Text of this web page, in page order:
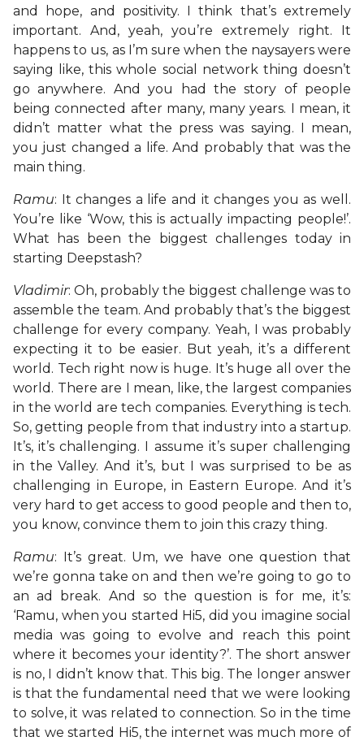
and hope, and positivity. I think that’s extremely
important. And, yeah, you’re extremely right. It
happens to us, as I’m sure when the naysayers were
saying like, this whole social network thing doesn’t
go anywhere. And you had the story of people
being connected after many, many years. I mean, it
didn’t matter what the press was saying. I mean,
you just changed a life. And probably that was the
main thing.
Ramu: It changes a life and it changes you as well.
You’re like ‘Wow, this is actually impacting people!’.
What has been the biggest challenges today in
starting Deepstash?
Vladimir: Oh, probably the biggest challenge was to
assemble the team. And probably that’s the biggest
challenge for every company. Yeah, I was probably
expecting it to be easier. But yeah, it’s a different
world. Tech right now is huge. It’s huge all over the
world. There are I mean, like, the largest companies
in the world are tech companies. Everything is tech.
So, getting people from that industry into a startup.
It’s, it’s challenging. I assume it’s super challenging
in the Valley. And it’s, but I was surprised to be as
challenging in Europe, in Eastern Europe. And it’s
very hard to get access to good people and then to,
you know, convince them to join this crazy thing.
Ramu: It’s great. Um, we have one question that
we’re gonna take on and then we’re going to go to
an ad break. And so the question is for me, it’s:
‘Ramu, when you started Hi5, did you imagine social
media was going to evolve and reach this point
where it becomes your identity?’. The short answer
is no, I didn’t know that. This big. The longer answer
is that the fundamental need that we were looking
to solve, it was related to connection. So in the time
that we started Hi5, the internet was much more of